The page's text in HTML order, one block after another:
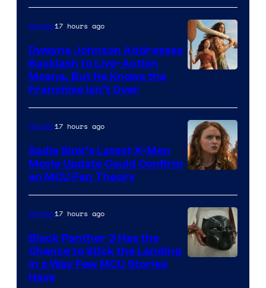
Movies17 hours ago
Dwayne Johnson Addresses
Backlash to Live-Action
Moana, But He Knows the
Franchise Isn’t Over
Movies17 hours ago
Sadie Sink’s Latest X-Men
Movie Update Could Confirm
an MCU Fan Theory
Movies17 hours ago
Black Panther 3 Has the
Chance to Stick the Landing
in a Way Few MCU Stories
Have